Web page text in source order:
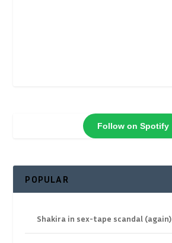
Follow on Spotify
POPULAR
Shakira in sex-tape scandal (again)